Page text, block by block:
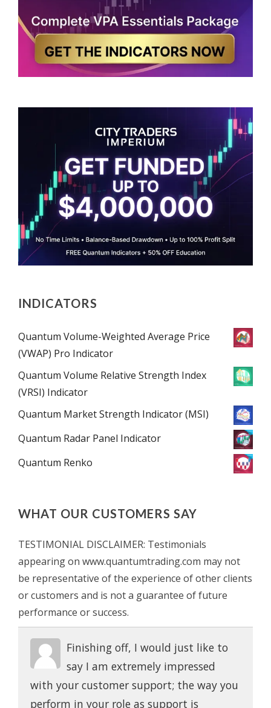
INDICATORS
Quantum Volume-Weighted Average Price
(VWAP) Pro Indicator
Quantum Volume Relative Strength Index
(VRSI) Indicator
Quantum Market Strength Indicator (MSI)
Quantum Radar Panel Indicator
Quantum Renko
WHAT OUR CUSTOMERS SAY
TESTIMONIAL DISCLAIMER: Testimonials
appearing on www.quantumtrading.com may not
be representative of the experience of other clients
or customers and is not a guarantee of future
performance or success.
Finishing off, I would just like to
say I am extremely impressed
with your customer support; the way you
perform in your role as support is